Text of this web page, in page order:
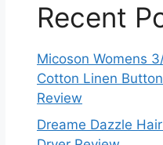
Recent
Micoson Womens
Cotton Linen
Review
Dreame Dazzle